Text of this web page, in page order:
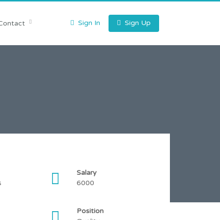
Sign In Sign Up
Salary
6000
Position